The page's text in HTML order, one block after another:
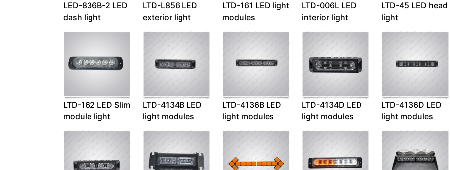
LED-836B-2 LED
dash light
LTD-L856 LED
exterior light
LTD-161 LED light
modules
LTD-006L LED
interior light
LTD-45 LED head
light
LTD-162 LED Slim
module light
LTD-4134B LED
light modules
LTD-4136B LED
light modules
LTD-4134D LED
light modules
LTD-4136D LED
light modules